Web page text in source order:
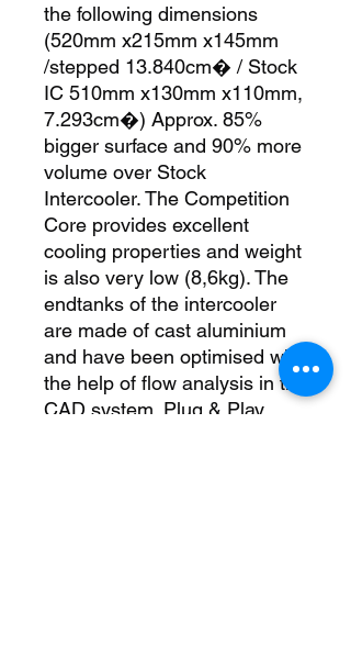
the following dimensions
(520mm x215mm x145mm
/stepped 13.840cm� / Stock
IC 510mm x130mm x110mm,
7.293cm�) Approx. 85%
bigger surface and 90% more
volume over Stock
Intercooler. The Competition
Core provides excellent
cooling properties and weight
is also very low (8,6kg). The
endtanks of the intercooler
are made of cast aluminium
and have been optimised with
the help of flow analysis in the
CAD system. Plug & Play